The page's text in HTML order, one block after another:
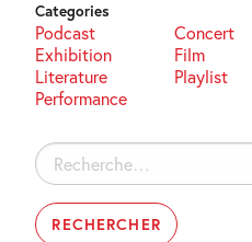
Categories
Podcast Concert
Exhibition
Film
Literature
Playlist
Performance
Rechercher :